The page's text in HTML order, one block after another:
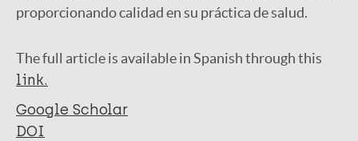
proporcionando calidad en su práctica de salud.
The full article is available in Spanish through this
link.
Google Scholar
DOI